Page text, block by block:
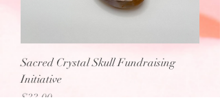
Sacred Crystal Skull Fundraising
Initiative
Price